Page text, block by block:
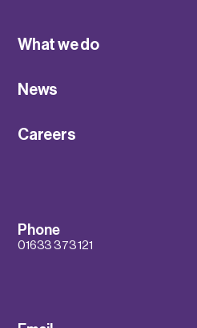
What we do
News
Careers
Phone
01633 373 121